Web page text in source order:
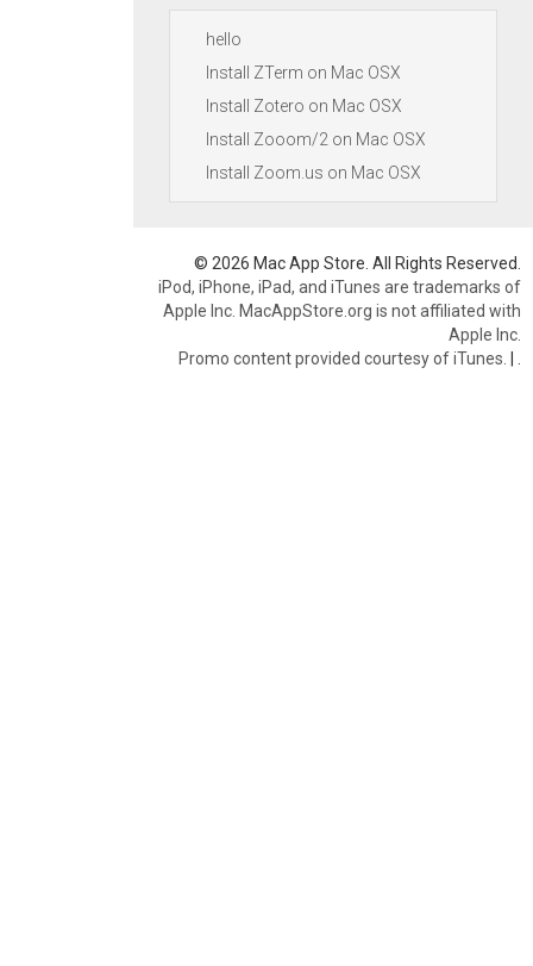
hello
Install ZTerm on Mac OSX
Install Zotero on Mac OSX
Install Zooom/2 on Mac OSX
Install Zoom.us on Mac OSX
© 2026 Mac App Store. All Rights Reserved.
iPod, iPhone, iPad, and iTunes are trademarks of
Apple Inc. MacAppStore.org is not affiliated with
Apple Inc.
Promo content provided courtesy of iTunes. |